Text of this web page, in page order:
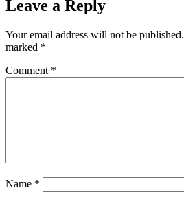
Leave a Reply
Your email address will not be published.
marked *
Comment *
Name *